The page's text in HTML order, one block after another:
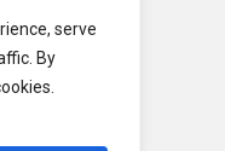
serve
By